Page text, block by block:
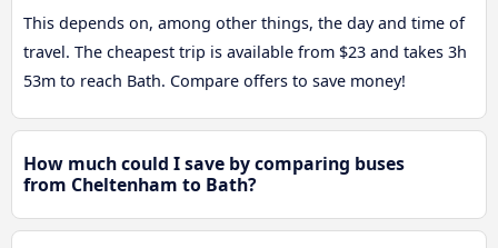
This depends on, among other things, the day and time of
travel. The cheapest trip is available from $23 and takes 3h
53m to reach Bath. Compare offers to save money!
How much could I save by comparing buses
from Cheltenham to Bath?